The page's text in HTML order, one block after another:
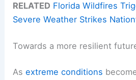
RELATED Florida Wildfires
Severe Weather Strikes
Towards a more resilient
Asextreme conditions